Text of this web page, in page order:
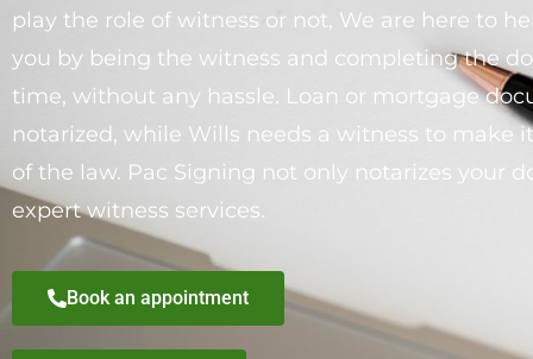
play the role of witness or not, We are here to
you by being the witness and completing the
time, without any hassle. Loan or mortgage
notarized, while Wills needs a witness to make
of the law. Pac Signing not only notarizes your
expert witness services.
Book an appointment